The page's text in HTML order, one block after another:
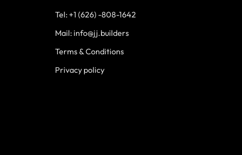
Tel: +1 (626) -808-1642
Mail: info@jj.builders
Terms & Conditions
Privacy policy